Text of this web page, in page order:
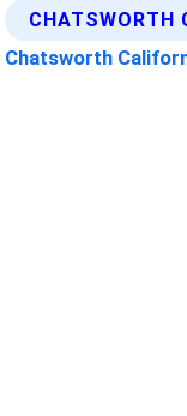
CHATSWORTH
Chatsworth